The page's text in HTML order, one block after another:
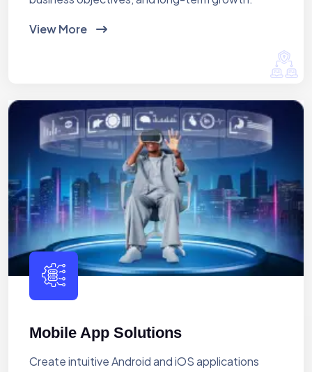
View More
Mobile App Solutions
Create intuitive Android and iOS applications